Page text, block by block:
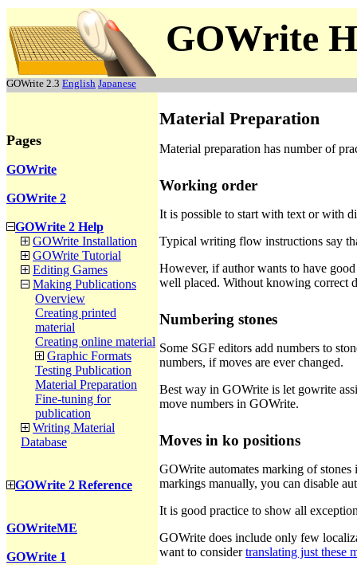
GOWrite
GOWrite 2.3 English Japanese
Material Preparation
Material preparation has number of
Working order
It is possible to start with text or with
Typical writing flow instructions say
However, if author wants to have
well placed. Without knowing correct
Numbering stones
Some SGF editors add numbers to
numbers, if moves are ever changed.
Best way in GOWrite is let gowrite
move numbers in GOWrite.
Moves in ko positions
GOWrite automates marking of
markings manually, you can disable
It is good practice to show all
GOWrite does include only few
want to considertranslating just these
Pages
GOWrite
GOWrite 2
GOWrite 2 Help
GOWrite Installation
GOWrite Tutorial
Editing Games
Making Publications
Overview
Creating printed
material
Creating online material
Graphic Formats
Testing Publication
Material Preparation
Fine-tuning for
publication
Writing Material
Database
GOWrite 2 Reference
GOWriteME
GOWrite 1